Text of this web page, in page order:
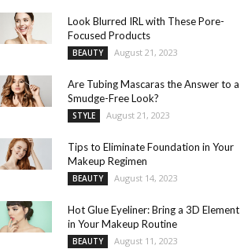
Look Blurred IRL with These Pore-
Focused Products
BEAUTY August 21, 2023
Are Tubing Mascaras the Answer to a
Smudge-Free Look?
STYLE August 21, 2023
Tips to Eliminate Foundation in Your
Makeup Regimen
BEAUTY August 14, 2023
Hot Glue Eyeliner: Bring a 3D Element
in Your Makeup Routine
BEAUTY August 11, 2023